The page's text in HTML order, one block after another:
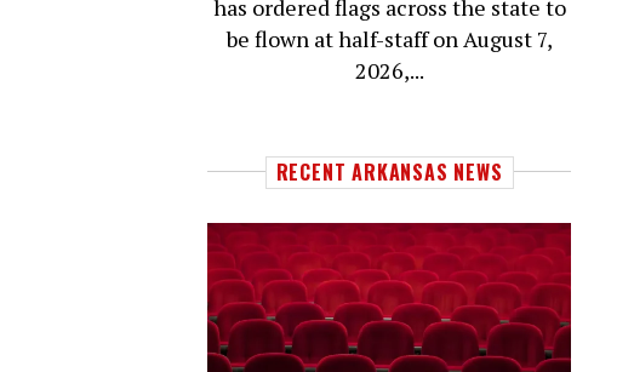
has ordered flags across the state to
be flown at half-staff on August 7,
2026,...
RECENT ARKANSAS NEWS